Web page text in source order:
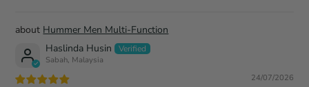
Hummer Men Multi-Function
Haslinda Husin
Sabah, Malaysia
24/07/2026